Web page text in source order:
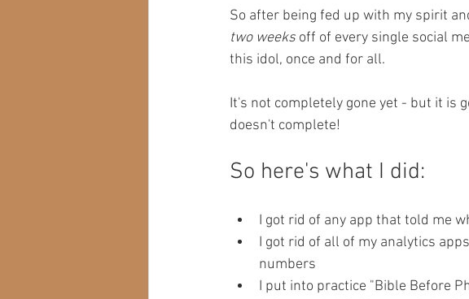
So after being fed up with my spirit
two weeks off of every single social
this idol, once and for all.
It's not completely gone yet - but it is
doesn't complete!
So here's what I did:
I got rid of any app that told me
I got rid of all of my analytics
numbers
I put into practice "Bible Before